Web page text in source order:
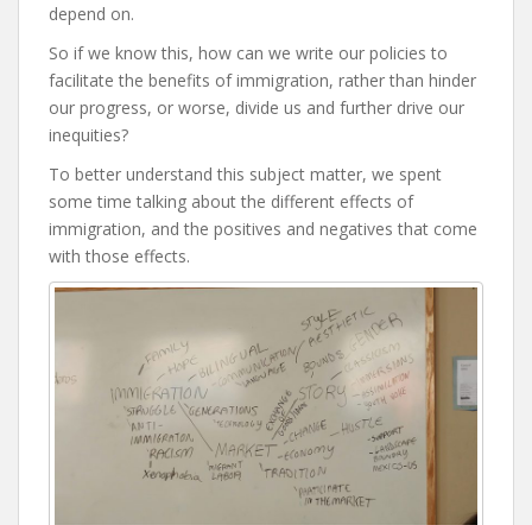
depend on.
So if we know this, how can we write our policies to
facilitate the benefits of immigration, rather than hinder
our progress, or worse, divide us and further drive our
inequities?
To better understand this subject matter, we spent
some time talking about the different effects of
immigration, and the positives and negatives that come
with those effects.